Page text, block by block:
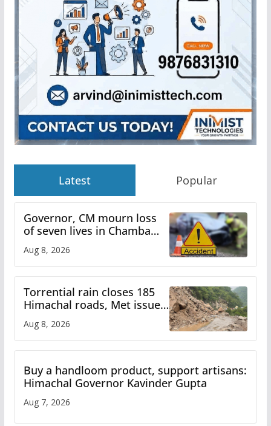
Latest Popular
Governor, CM mourn loss
of seven lives in Chamba
bus accident
Aug 8, 2026
Torrential rain closes 185
Himachal roads, Met issues
orange alert for heavy rain
Aug 8, 2026
Buy a handloom product, support artisans:
Himachal Governor Kavinder Gupta
Aug 7, 2026